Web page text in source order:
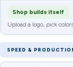
Shop builds itself
Upload a logo, pick
SPEED &